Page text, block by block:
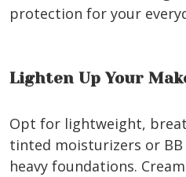
protection for your
Lighten Up Your
Opt for lightweight,
tinted moisturizers or
heavy foundations.